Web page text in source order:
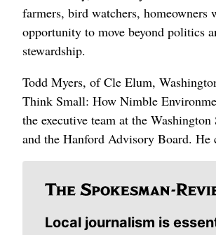
farmers, bird watchers, homeowners
opportunity to move beyond politics
stewardship.
Todd Myers, of Cle Elum,
Think Small: How Nimble
the executive team at the
and the Hanford Advisory Board. He
Local journalism is